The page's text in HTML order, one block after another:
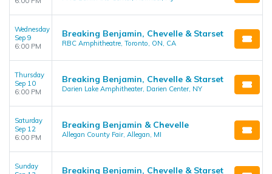
Wednesday
Sep 9
6:00 PM
Breaking Benjamin, Chevelle & Starset
RBC Amphitheatre, Toronto, ON, CA
Thursday
Sep 10
6:00 PM
Breaking Benjamin, Chevelle & Starset
Darien Lake Amphitheater, Darien Center, NY
Saturday
Sep 12
6:00 PM
Breaking Benjamin & Chevelle
Allegan County Fair, Allegan, MI
Sunday
Breaking Benjamin, Chevelle & Starset